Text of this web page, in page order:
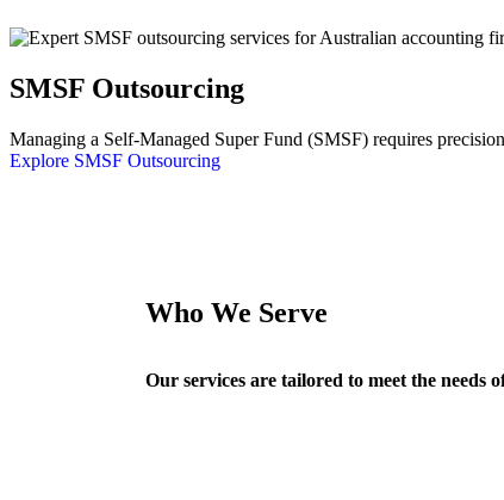
SMSF Outsourcing
Managing a Self-Managed Super Fund (SMSF) requires
Explore SMSF Outsourcing
Who We Serve
Our services are tailored to meet the needs